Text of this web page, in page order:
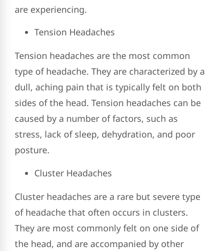
are experiencing.
Tension Headaches
Tension headaches are the most common
type of headache. They are characterized by a
dull, aching pain that is typically felt on both
sides of the head. Tension headaches can be
caused by a number of factors, such as
stress, lack of sleep, dehydration, and poor
posture.
Cluster Headaches
Cluster headaches are a rare but severe type
of headache that often occurs in clusters.
They are most commonly felt on one side of
the head, and are accompanied by other